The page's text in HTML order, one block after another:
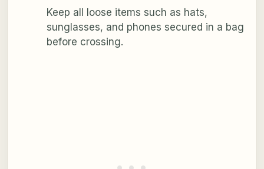
Keep all loose items such as hats,
sunglasses, and phones secured in a bag
before crossing.